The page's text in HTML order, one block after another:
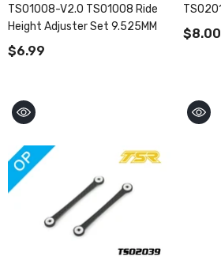
TS01008-V2.0 TS01008 Ride
Height Adjuster Set 9.525MM
$6.99
$8.00